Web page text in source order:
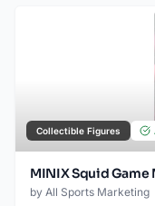
Collectible Figures
MINIX Squid Game
by All Sports Marketing